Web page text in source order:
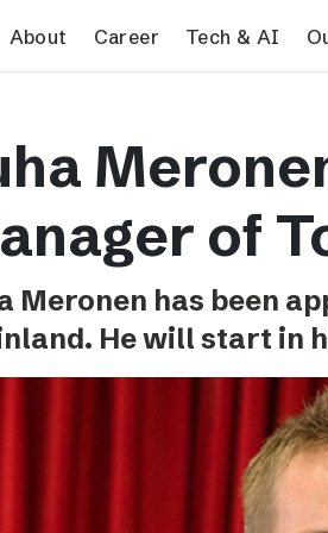
About Career Tech & AI
search
Responsible AI
Media
VG
MTV
E24
of
Meronen has been
He will start in